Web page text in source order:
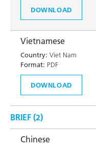
DOWNLOAD
Vietnamese
Country: Viet Nam
Format: PDF
DOWNLOAD
BRIEF (2)
Chinese